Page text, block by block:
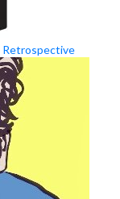
Retrospective